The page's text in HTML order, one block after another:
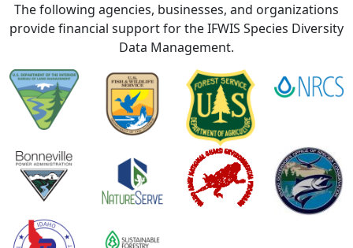
The following agencies, businesses, and organizations
provide financial support for the IFWIS Species Diversity
Data Management.